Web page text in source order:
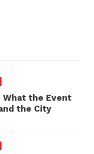
What the Event
the City